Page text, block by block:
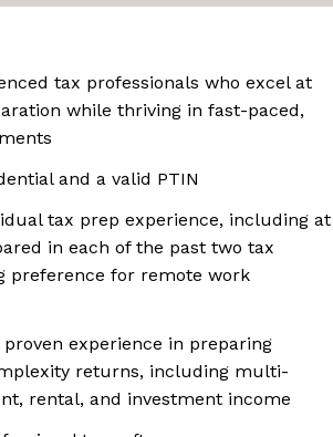
tax professionals who excel at
while thriving in fast-paced,
and a valid PTIN
tax prep experience, including at
in each of the past two tax
preference for remote work
experience in preparing
returns, including multi-
rental, and investment income